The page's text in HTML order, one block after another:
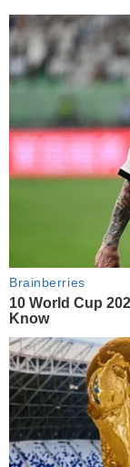
Brainberries
10 World Cup
Know